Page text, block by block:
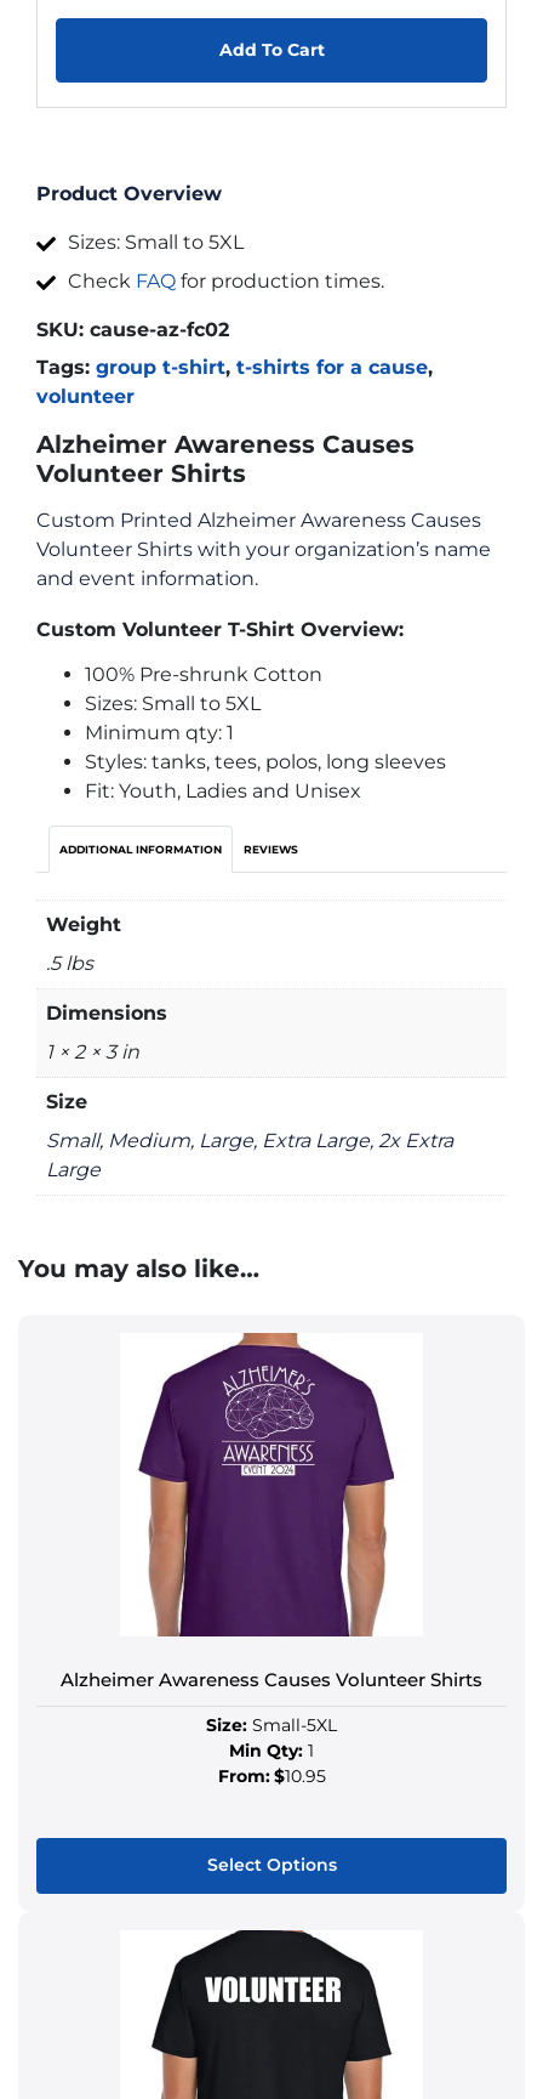
Add To Cart
Product Overview
Sizes: Small to 5XL
Check FAQ for production times.
SKU: cause-az-fc02
Tags: group t-shirt, t-shirts for a cause,
volunteer
Alzheimer Awareness Causes
Volunteer Shirts
Custom Printed Alzheimer Awareness Causes
Volunteer Shirts with your organization’s name
and event information.
Custom Volunteer T-Shirt Overview:
100% Pre-shrunk Cotton
Sizes: Small to 5XL
Minimum qty: 1
Styles: tanks, tees, polos, long sleeves
Fit: Youth, Ladies and Unisex
ADDITIONAL INFORMATION REVIEWS
Weight
.5 lbs
Dimensions
1 × 2 × 3 in
Size
Small, Medium, Large, Extra Large, 2x Extra
Large
You may also like…
Alzheimer Awareness Causes Volunteer Shirts
Size: Small-5XL
Min Qty: 1
From:$10.95
Select Options